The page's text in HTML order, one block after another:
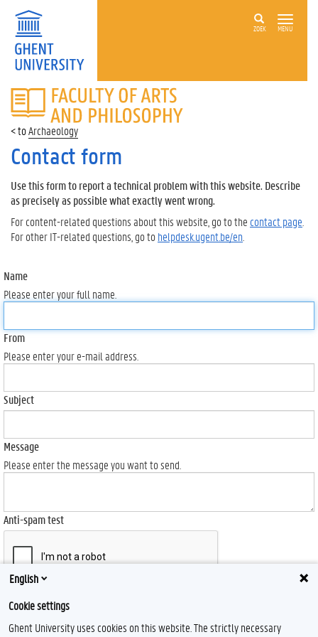
ZOEK MENU
FACULTY
OF
ARTS
AND
PHILOSOPHY
Archaeology
Contact form
Use this form to report a technical problem with this website. Describe
as precisely as possible what exactly went wrong.
For content-related questions about this website, go to the contact page
For other IT-related questions, go tohelpdesk.ugent.be/en
Name
Please enter your full name.
From
Please enter your e-mail address.
Subject
Message
Please enter the message you want to send.
Anti-spam test
Send
English
Cookie settings
Ghent University uses cookies on this website. The strictly necessary